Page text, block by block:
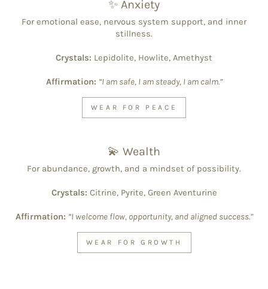
✨ Anxiety
For emotional ease, nervous system support, and inner
stillness.
Crystals: Lepidolite, Howlite, Amethyst
Affirmation: “I am safe, I am steady, I am calm.”
WEAR FOR PEACE
💫 Wealth
For abundance, growth, and a mindset of possibility.
Crystals: Citrine, Pyrite, Green Aventurine
Affirmation: “I welcome flow, opportunity, and aligned success.”
WEAR FOR GROWTH